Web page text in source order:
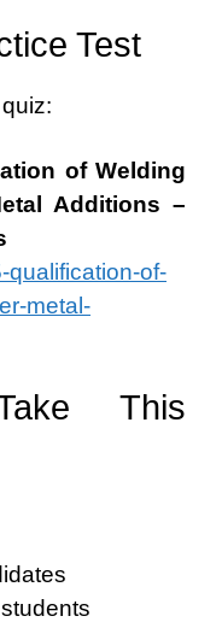
Test
of Welding
Additions –
qualification-of-
metal-
This